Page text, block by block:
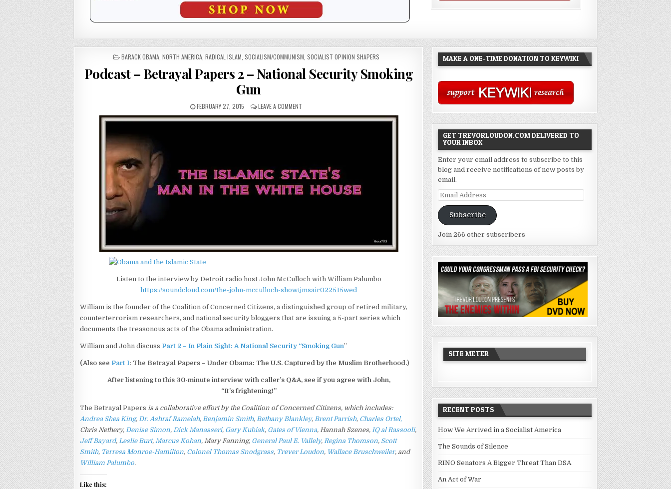
POSTED
BARACK OBAMA, NORTH AMERICA, RADICAL ISLAM SOCIALISM/COMMUNISM SOCIALIST OPINION SHAPERS
Podcast – Betrayal Papers 2 – National Security Smoking
Gun
FEBRUARY 27, 2015 LEAVE A COMMENT
Listen to the interview by Detroit radio host John McCulloch with William Palumbo
https://soundcloud.com/the-john-mcculloch-show/jmsair022515wed
William is the founder of the Coalition of Concerned Citizens, a distinguished group of retired military,
counterterrorism researchers, and national security bloggers that are issuing a 5-part series which
documents the treasonous acts of the Obama administration.
William and John discuss Part 2 – In Plain Sight: A National Security “Smoking Gun”
(Also see Part I: The Betrayal Papers – Under Obama: The U.S. Captured by the Muslim Brotherhood.)
After listening to this 30-minute interview with caller’s Q&A, see if you agree with John,
“It’s frightening!”
The Betrayal Papersis a collaborative effort by the Coalition of Concerned Citizens, which includes:
Andrea Shea King,Dr. Ashraf Ramelah,Benjamin Smith,Bethany Blankley,Brent Parrish, Charles Ortel,
Chris Nethery,Denise Simon,Dick Manasseri, Gary Kubiak, Gates of Vienna,Hannah Szenes,IQ al Rassooli,
Jeff Bayard,Leslie Burt,Marcus Kohan,Mary Fanning, General Paul E. Vallely,Regina Thomson, Scott
Smith, Terresa Monroe-Hamilton, Colonel Thomas Snodgrass, Trever Loudon, Wallace Bruschweiler, and
William Palumbo.
Like this:
MAKE A ONE-TIME DONATION TO KEYWIKI
GET TREVORLOUDON.COM DELIVERED TO
YOUR INBOX
Enter your email address to subscribe to this
blog and receive notifications of new posts by
email.
Email
Address
Subscribe
Join 266 other subscribers
SITE METER
RECENT POSTS
How We Arrived in a Socialist America
The Sounds of Silence
RINO Senators A Bigger Threat Than DSA
An Act of War